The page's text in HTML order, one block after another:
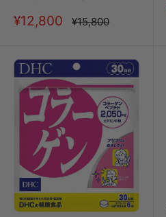
Discount
price
¥12,800 Price
¥15,800